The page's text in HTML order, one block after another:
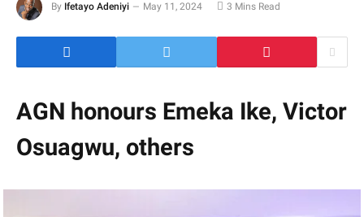
By Ifetayo Adeniyi May 11, 2024 3 Mins Read
AGN honours Emeka Ike, Victor
Osuagwu, others